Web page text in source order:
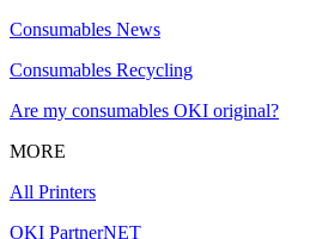
Consumables News
Consumables Recycling
Are my consumables OKI original?
MORE
All Printers
OKI PartnerNET